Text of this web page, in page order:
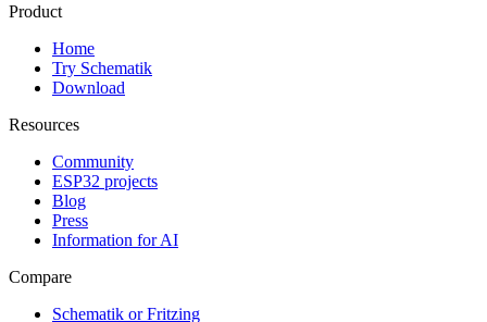
Product
Home
Try Schematik
Download
Resources
Community
ESP32 projects
Blog
Press
Information for AI
Compare
Schematik or Fritzing